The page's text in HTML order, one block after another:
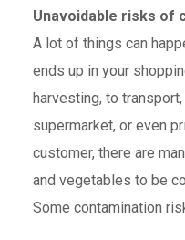
Unavoidable risks of
A lot of things can
ends up in your
harvesting, to
supermarket, or even
customer, there are
and vegetables to be
Some contamination